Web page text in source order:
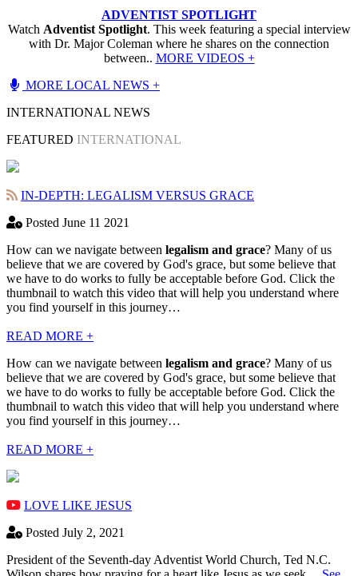
ADVENTIST SPOTLIGHT
Watch Adventist Spotlight. This week featuring a special interview
with Dr. Major Coleman where he shares on the connection
between.. MORE VIDEOS +
MORE LOCAL NEWS +
INTERNATIONAL NEWS
FEATURED INTERNATIONAL
IN-DEPTH: LEGALISM VERSUS GRACE
Posted June 11 2021
How can we navigate between legalism and grace? Many of us
believe that we are covered by God's grace, but some believe that
we have to do works to fully be acceptable before God. Click the
thumbnail to watch this video that will help you understand where
you find yourself in this journey…
READ MORE +
How can we navigate between legalism and grace? Many of us
believe that we are covered by God's grace, but some believe that
we have to do works to fully be acceptable before God. Click the
thumbnail to watch this video that will help you understand where
you find yourself in this journey…
READ MORE +
LOVE LIKE JESUS
Posted July 2, 2021
President of the Seventh-day Adventist World Church, Ted N.C.